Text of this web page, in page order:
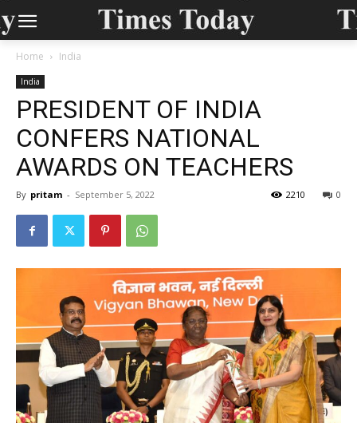
Home India
India
PRESIDENT OF INDIA
CONFERS NATIONAL
AWARDS ON TEACHERS
By pritam - September 5, 2022 0
2210